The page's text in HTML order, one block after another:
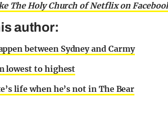
The Holy Church of Netflix on
author:
between Sydney and Carmy
lowest to highest
life when he’s not in The Bear